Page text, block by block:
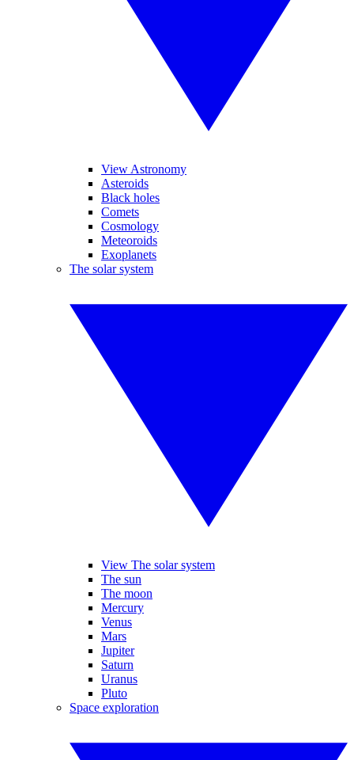
View Astronomy
Asteroids
Black holes
Comets
Cosmology
Meteoroids
Exoplanets
The solar system
View The solar system
The sun
The moon
Mercury
Venus
Mars
Jupiter
Saturn
Uranus
Pluto
Space exploration